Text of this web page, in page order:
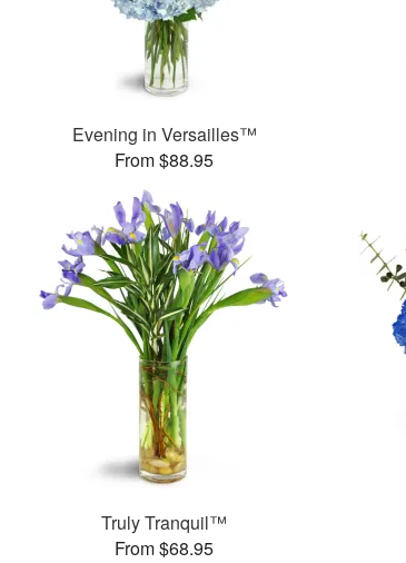
Evening in Versailles™
From $88.95
Truly Tranquil™
From $68.95